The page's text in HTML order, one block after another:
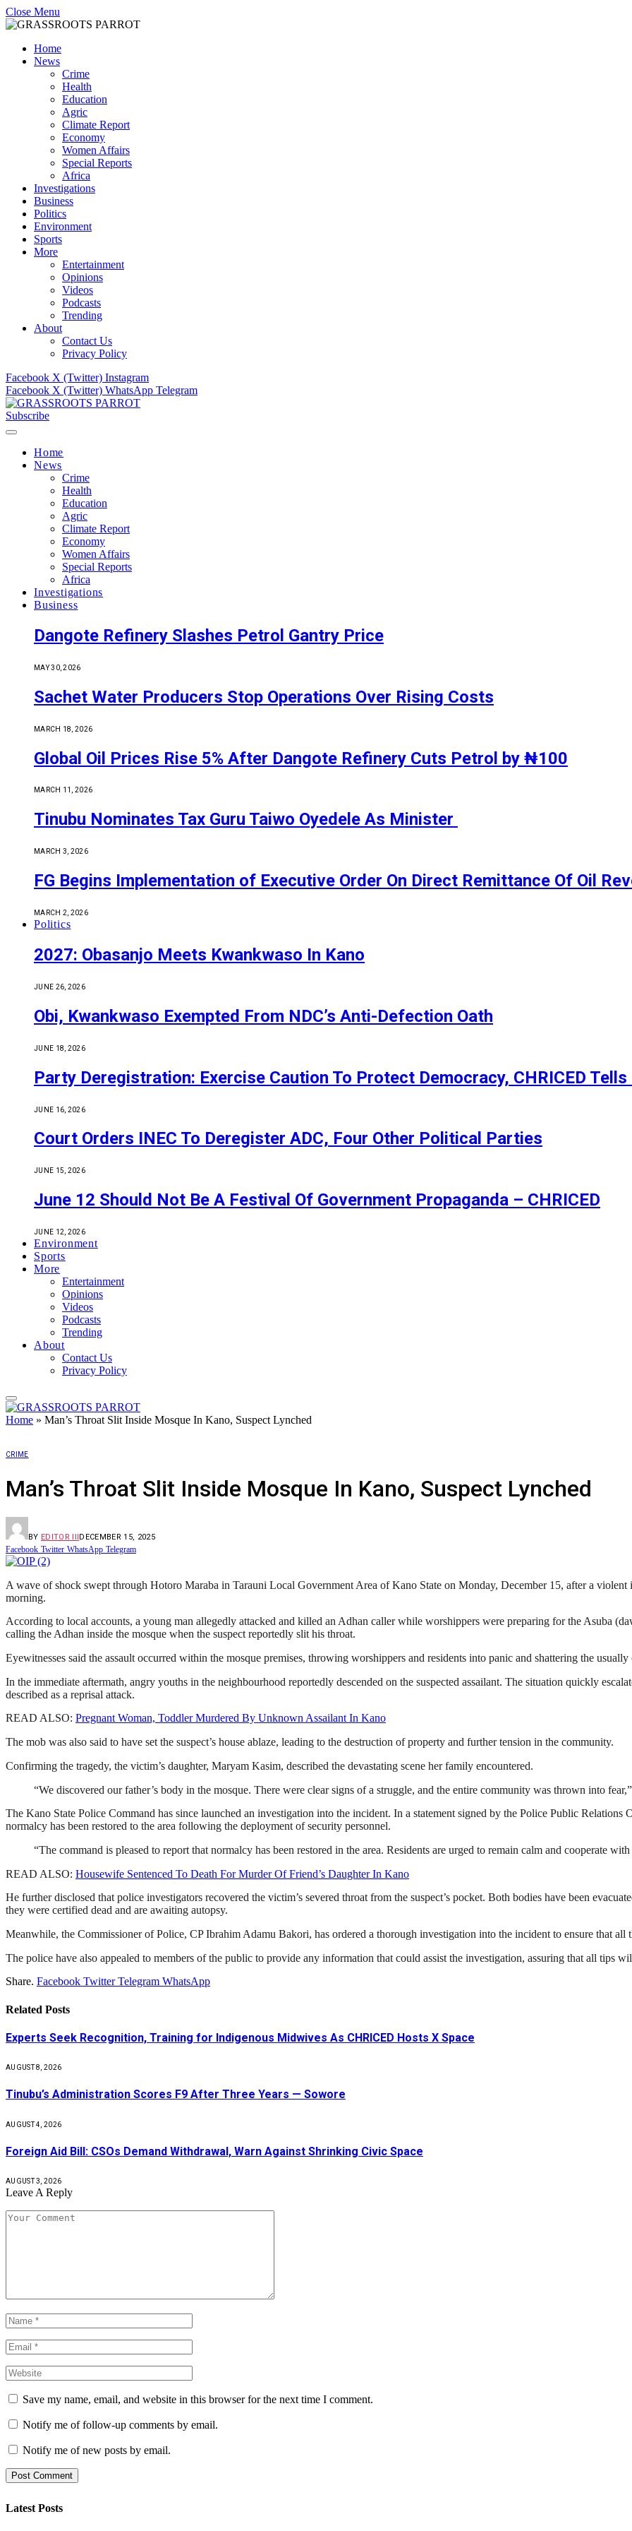
Close Menu
Home
News
Crime
Health
Education
Agric
Climate Report
Economy
Women Affairs
Special Reports
Africa
Investigations
Business
Politics
Environment
Sports
More
Entertainment
Opinions
Videos
Podcasts
Trending
About
Contact Us
Privacy Policy
Facebook X (Twitter) Instagram
Facebook X (Twitter) WhatsApp Telegram
Subscribe
Home
News
Crime
Health
Education
Agric
Climate Report
Economy
Women Affairs
Special Reports
Africa
Investigations
Business
Dangote Refinery Slashes Petrol Gantry Price
MAY 30, 2026
Sachet Water Producers Stop Operations Over Rising Costs
MARCH 18, 2026
Global Oil Prices Rise 5% After Dangote Refinery Cuts Petrol by ₦100
MARCH 11, 2026
Tinubu Nominates Tax Guru Taiwo Oyedele As Minister
MARCH 3, 2026
FG Begins Implementation of Executive Order On Direct Remittance Of Oil
MARCH 2, 2026
Politics
2027: Obasanjo Meets Kwankwaso In Kano
JUNE 26, 2026
Obi, Kwankwaso Exempted From NDC’s Anti-Defection Oath
JUNE 18, 2026
Party Deregistration: Exercise Caution To Protect Democracy, CHRICED Tells
JUNE 16, 2026
Court Orders INEC To Deregister ADC, Four Other Political Parties
JUNE 15, 2026
June 12 Should Not Be A Festival Of Government Propaganda – CHRICED
JUNE 12, 2026
Environment
Sports
More
Entertainment
Opinions
Videos
Podcasts
Trending
About
Contact Us
Privacy Policy
Home » Man’s Throat Slit Inside Mosque In Kano, Suspect Lynched
CRIME
Man’s Throat Slit Inside Mosque In Kano, Suspect Lynched
BY EDITOR IIIDECEMBER 15, 2025
Facebook Twitter WhatsApp Telegram
A wave of shock swept through Hotoro Maraba in Tarauni Local Government Area of Kano State on Monday, December 15, after a
morning.
According to local accounts, a young man allegedly attacked and killed an Adhan caller while worshippers were preparing for the Asuba
calling the Adhan inside the mosque when the suspect reportedly slit his throat.
Eyewitnesses said the assault occurred within the mosque premises, throwing worshippers and residents into panic and shattering the
In the immediate aftermath, angry youths in the neighbourhood reportedly descended on the suspected assailant. The situation quickly
described as a reprisal attack.
READ ALSO: Pregnant Woman, Toddler Murdered By Unknown Assailant In Kano
The mob was also said to have set the suspect’s house ablaze, leading to the destruction of property and further tension in the community.
Confirming the tragedy, the victim’s daughter, Maryam Kasim, described the devastating scene her family encountered.
“We discovered our father’s body in the mosque. There were clear signs of a struggle, and the entire community was thrown into
The Kano State Police Command has since launched an investigation into the incident. In a statement signed by the Police Public
normalcy has been restored to the area following the deployment of security personnel.
“The command is pleased to report that normalcy has been restored in the area. Residents are urged to remain calm and cooperate
READ ALSO: Housewife Sentenced To Death For Murder Of Friend’s Daughter In Kano
He further disclosed that police investigators recovered the victim’s severed throat from the suspect’s pocket. Both bodies have been
they were certified dead and are awaiting autopsy.
Meanwhile, the Commissioner of Police, CP Ibrahim Adamu Bakori, has ordered a thorough investigation into the incident to ensure that all
The police have also appealed to members of the public to provide any information that could assist the investigation, assuring that all tips
Share. Facebook Twitter Telegram WhatsApp
Related Posts
Experts Seek Recognition, Training for Indigenous Midwives As CHRICED Hosts X Space
AUGUST 8, 2026
Tinubu’s Administration Scores F9 After Three Years — Sowore
AUGUST 4, 2026
Foreign Aid Bill: CSOs Demand Withdrawal, Warn Against Shrinking Civic Space
AUGUST 3, 2026
Leave A Reply
Save my name, email, and website in this browser for the next time I comment.
Notify me of follow-up comments by email.
Notify me of new posts by email.
Latest Posts